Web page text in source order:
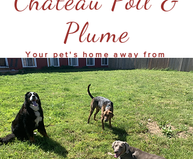
Plume
Your pet's home away from
home